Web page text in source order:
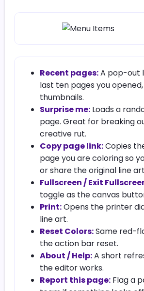
Recent pages:A pop-out
last ten pages you
thumbnails.
Surprise me: Loads a
page. Great for breaking
creative rut.
Copy page link:Copies
page you are coloring so
or share the original line
Fullscreen / Exit
toggle as the canvas
Print:Opens the printer
line art.
Reset Colors:Same red-
the action bar reset.
About / Help:A short
the editor works.
Report this page: Flag a